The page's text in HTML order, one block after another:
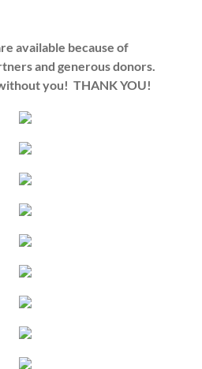
available because of
and generous donors.
you! THANK YOU!